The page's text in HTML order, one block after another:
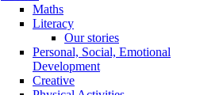
Maths
Literacy
Our stories
Personal, Social, Emotional
Development
Creative